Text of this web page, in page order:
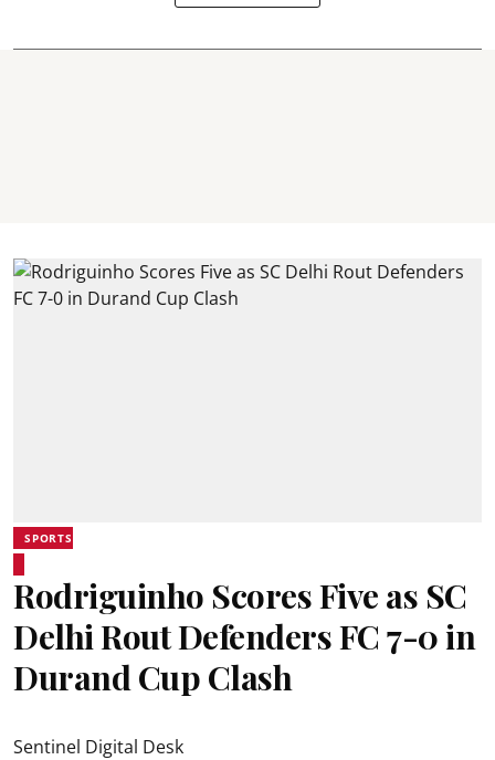
SPORTS
Rodriguinho Scores Five as SC
Delhi Rout Defenders FC 7-0 in
Durand Cup Clash
Sentinel Digital Desk